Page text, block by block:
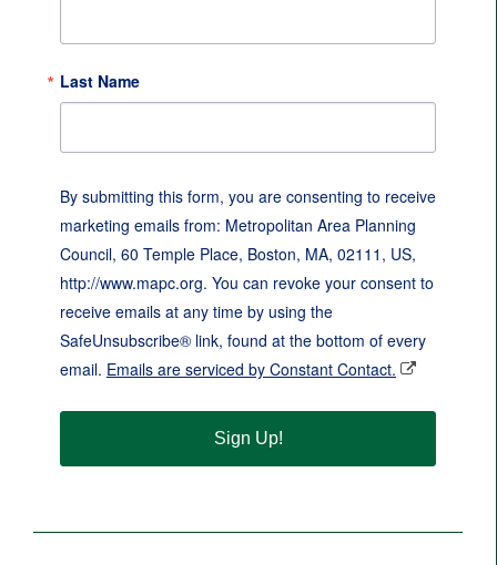
Last Name
By submitting this form, you are consenting to receive
marketing emails from: Metropolitan Area Planning
Council, 60 Temple Place, Boston, MA, 02111, US,
http://www.mapc.org. You can revoke your consent to
receive emails at any time by using the
SafeUnsubscribe® link, found at the bottom of every
email. Emails are serviced by Constant Contact.
Sign Up!